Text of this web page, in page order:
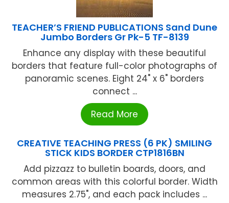
TEACHER’S FRIEND PUBLICATIONS Sand Dune
Jumbo Borders Gr Pk-5 TF-8139
Enhance any display with these beautiful
borders that feature full-color photographs of
panoramic scenes. Eight 24" x 6" borders
connect ...
Read More
CREATIVE TEACHING PRESS (6 PK) SMILING
STICK KIDS BORDER CTP1816BN
Add pizzazz to bulletin boards, doors, and
common areas with this colorful border. Width
measures 2.75", and each pack includes ...